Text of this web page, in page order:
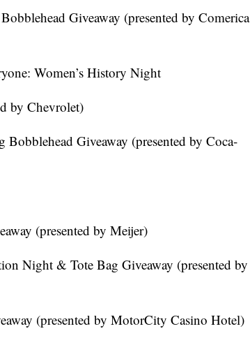
Giveaway (presented by Comerica
Women’s History Night
by Chevrolet)
Giveaway (presented by Coca-
(presented by Meijer)
Night & Tote Bag Giveaway (presented by
(presented by MotorCity Casino Hotel)